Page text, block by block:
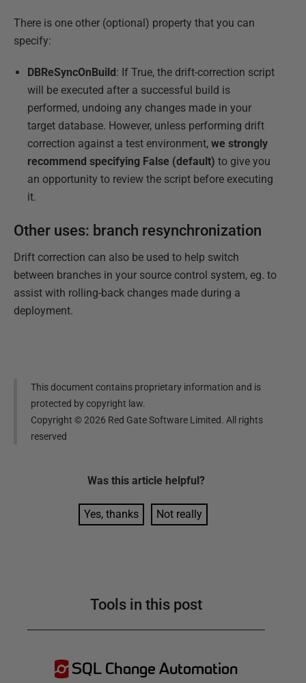
There is one other (optional) property that you can
specify:
DBReSyncOnBuild : If True, the drift-correction script
will be executed after a successful build is
performed, undoing any changes made in your
target database. However, unless performing drift
correction against a test environment, we strongly
recommend specifying False (default) to give you
an opportunity to review the script before executing
it.
Other uses: branch resynchronization
Drift correction can also be used to help switch
between branches in your source control system, eg. to
assist with rolling-back changes made during a
deployment.
This document contains proprietary information and is
protected by copyright law.
Copyright ©2026 Red Gate Software Limited. All rights
reserved
Was this article helpful?
Yes, thanks Not really
Tools in this post
SQL Change Automation